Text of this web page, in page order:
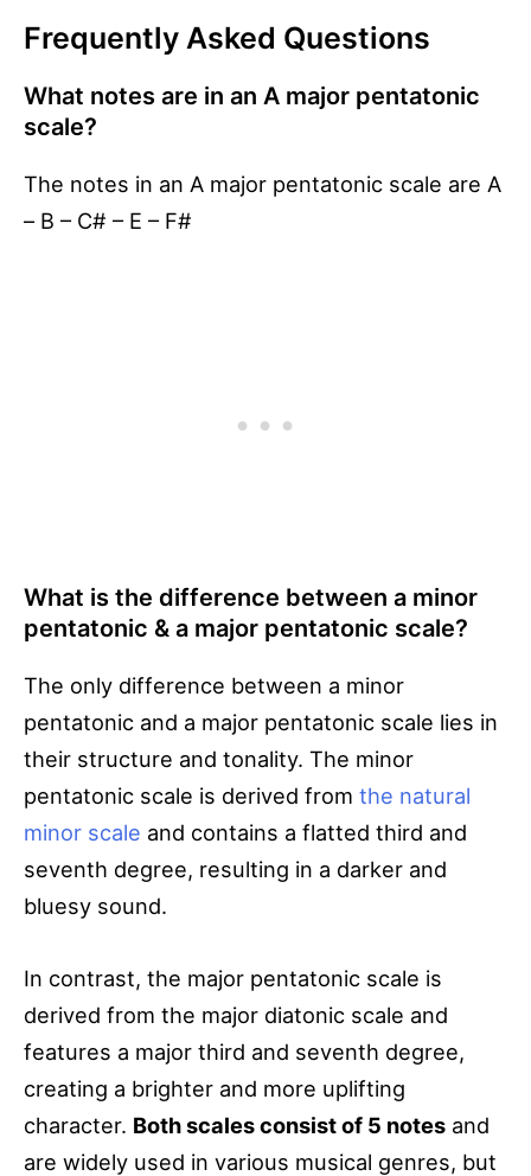
Frequently Asked Questions
What notes are in an A major pentatonic
scale?
The notes in an A major pentatonic scale are A
– B – C# – E – F#
What is the difference between a minor
pentatonic & a major pentatonic scale?
The only difference between a minor
pentatonic and a major pentatonic scale lies in
their structure and tonality. The minor
pentatonic scale is derived from the natural
minor scale and contains a flatted third and
seventh degree, resulting in a darker and
bluesy sound.
In contrast, the major pentatonic scale is
derived from the major diatonic scale and
features a major third and seventh degree,
creating a brighter and more uplifting
character. Both scales consist of 5 notes and
are widely used in various musical genres, but